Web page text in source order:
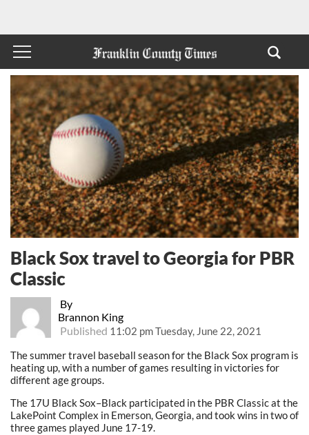
By
Brannon King
Published 11:02 pm Tuesday, June 22, 2021
Black Sox travel to Georgia for PBR
Classic
The summer travel baseball season for the Black Sox program is
heating up, with a number of games resulting in victories for
different age groups.
The 17U Black Sox–Black participated in the PBR Classic at the
LakePoint Complex in Emerson, Georgia, and took wins in two of
three games played June 17-19.